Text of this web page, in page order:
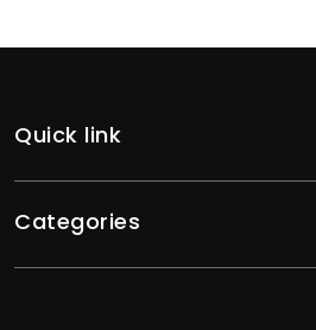
Quick link
Categories